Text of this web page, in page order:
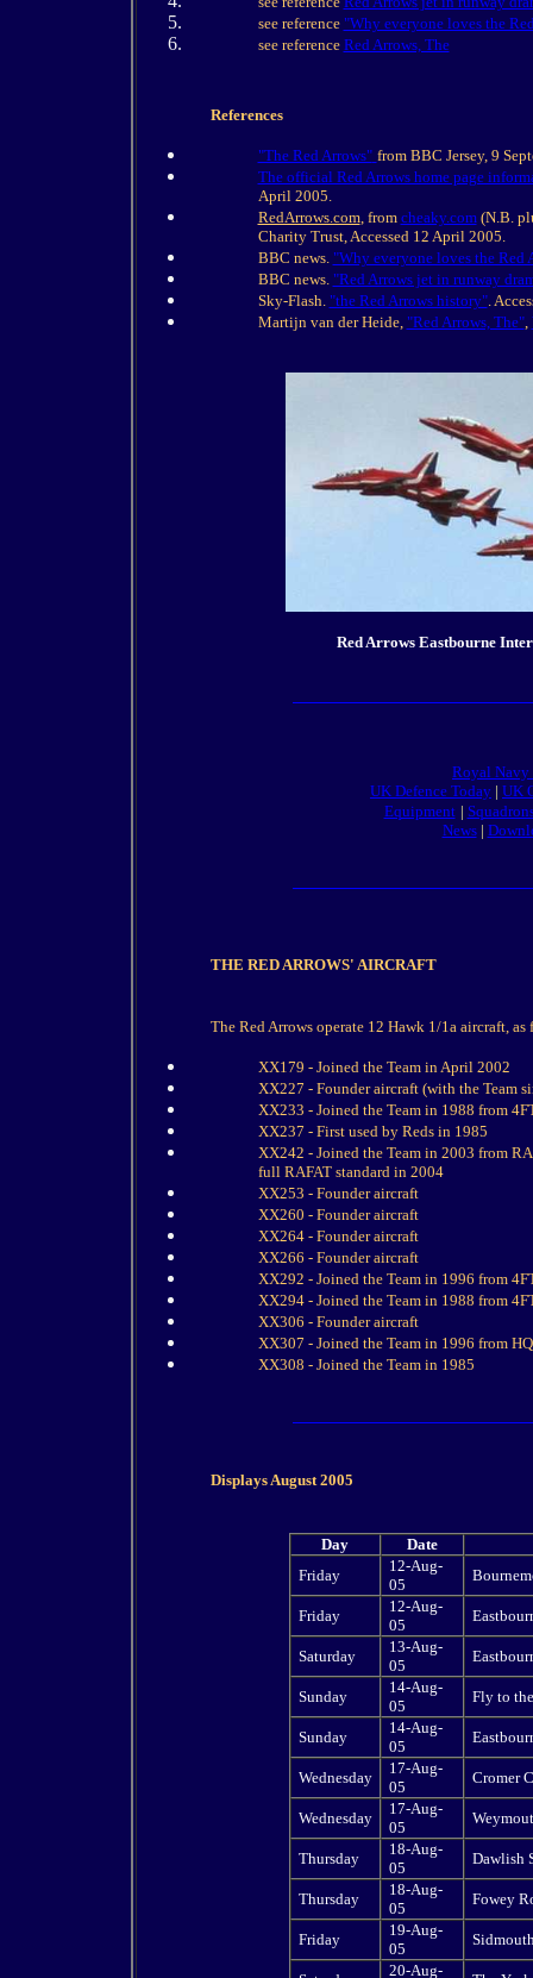
see reference "Why everyone loves the
see reference Red Arrows, The
References
"The Red Arrows" from BBC Jersey, 9
The official Red Arrows home page
April 2005.
RedArrows.com, from cheaky.com(N.B.
Charity Trust, Accessed 12 April 2005.
BBC news. "Why everyone loves the Red
BBC news. "Red Arrows jet in runway
Sky-Flash. "the Red Arrows history".
Martijn van der Heide, "Red Arrows, The",
Red Arrows Eastbourne
Royal Navy
UK Defence Today | UK
Equipment |
News|
THE RED ARROWS' AIRCRAFT
The Red Arrows operate 12 Hawk 1/1a aircraft,
XX179 - Joined the Team in April 2002
XX227 - Founder aircraft (with the Team
XX233 - Joined the Team in 1988 from
XX237 - First used by Reds in 1985
XX242 - Joined the Team in 2003 from
full RAFAT standard in 2004
XX253 - Founder aircraft
XX260 - Founder aircraft
XX264 - Founder aircraft
XX266 - Founder aircraft
XX292 - Joined the Team in 1996 from
XX294 - Joined the Team in 1988 from
XX306 - Founder aircraft
XX307 - Joined the Team in 1996 from
XX308 - Joined the Team in 1985
Displays August 2005
Day
Date
Friday
12-Aug-
05
Friday
12-Aug-
05
Saturday
13-Aug-
05
Sunday
14-Aug-
05
Fly to
Sunday
14-Aug-
05
Wednesday
17-Aug-
05
Cromer
Wednesday
17-Aug-
05
Thursday
18-Aug-
05
Dawlish
Thursday
18-Aug-
05
Fowey
Friday
19-Aug-
05
20-Aug-